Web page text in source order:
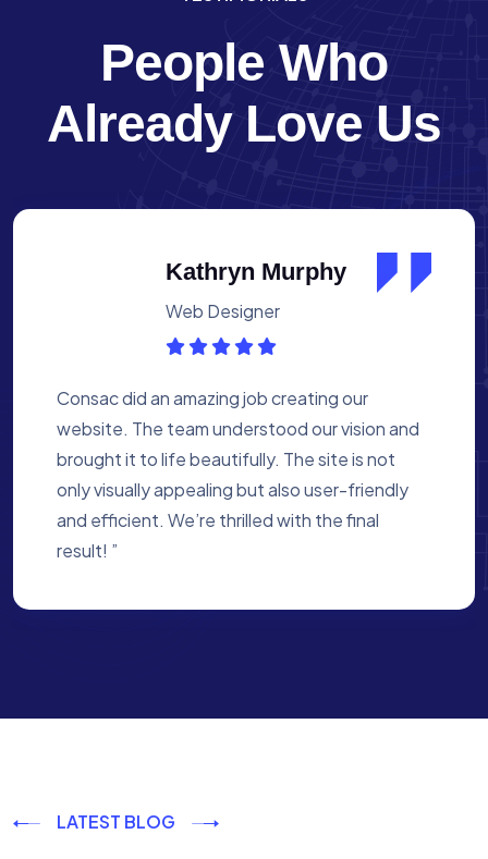
People Who
Already Love Us
Albert Flores
Medical Assistant
Working with Consac was a fantastic
experience. They built a website that
perfectly reflects our academy’s mission. The
process was smooth, and they were attentive
to every detail. We’re proud of the site they
created for us ”
LATEST BLOG